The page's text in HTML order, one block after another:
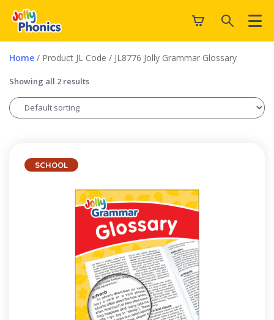
Home / Product JL Code / JL8776 Jolly Grammar Glossary
Showing all 2 results
SCHOOL